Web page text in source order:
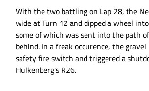
With the two battling on Lap 28, the
wide at Turn 12 and dipped a wheel
some of which was sent into the path
behind. In a freak occurence, the
safety fire switch and triggered a
Hulkenberg's R26.